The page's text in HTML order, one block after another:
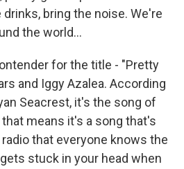
bring the noise. We're
the world...
for the title - "Pretty
and Iggy Azalea. According
Seacrest, it's the song of
means it's a song that's
that everyone knows the
stuck in your head when